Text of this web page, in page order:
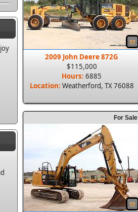
2009 John Deere 872G
$115,000
Hours: 6885
Location: Weatherford, TX 76088
For Sale